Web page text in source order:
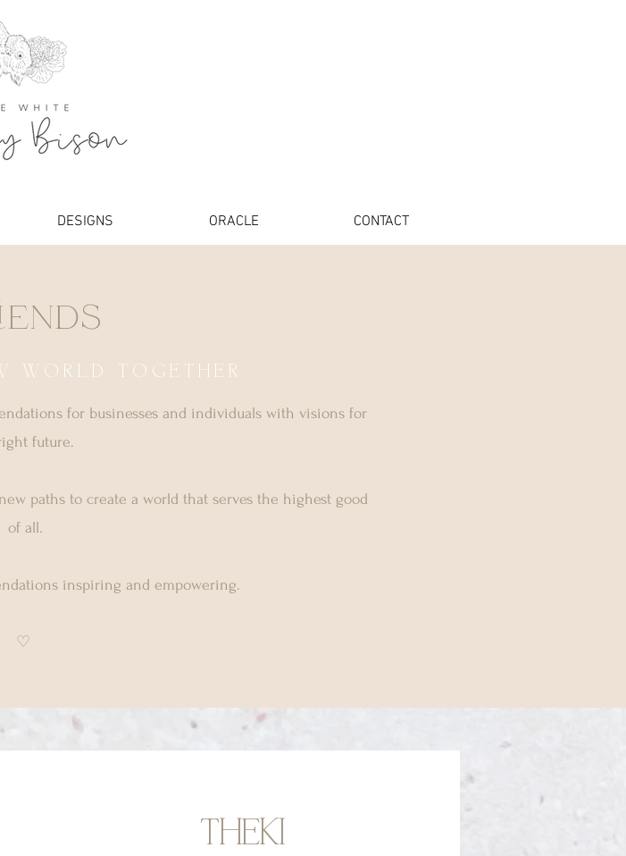
DESIGNS ORACLE CONTACT
WORLD TOGETHER
for businesses and individuals with visions for
future.
paths to create a world that serves the highest good
of all.
inspiring and empowering.
♡
THEKI